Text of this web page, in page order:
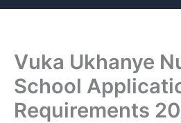
Vuka Ukhanye
School
Requirements